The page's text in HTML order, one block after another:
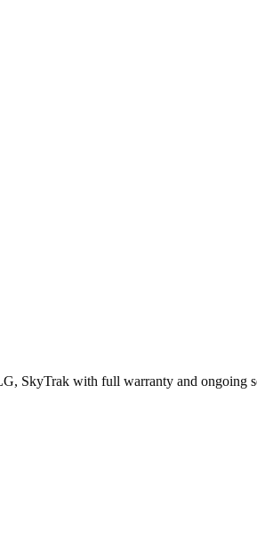
SkyTrak with full warranty and ongoing